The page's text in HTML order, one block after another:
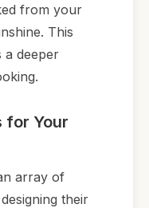
from your
This
a deeper
for Your
array of
their